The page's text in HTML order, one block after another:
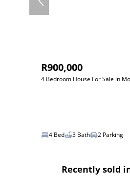
R900,000
4 Bedroom House For Sale in
4 Bed 3 Bath 2 Parking
Recently sold